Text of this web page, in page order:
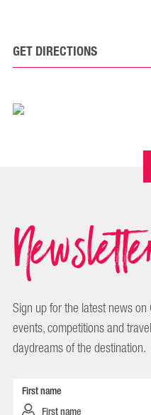
GET DIRECTIONS
Sign up for the latest news
events, competitions and
daydreams of the destination.
First name